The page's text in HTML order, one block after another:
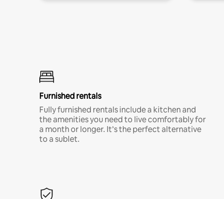
Furnished rentals
Fully furnished rentals include a kitchen and
the amenities you need to live comfortably for
a month or longer. It’s the perfect alternative
to a sublet.